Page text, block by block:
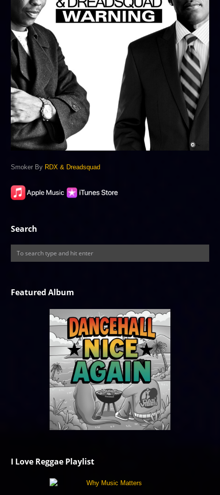
Smoker By RDX & Dreadsquad
Search
Featured Album
I Love Reggae Playlist